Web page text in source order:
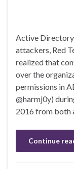
Active Directory
attackers, Red
realized that
over the
permissions in
@harmj0y)
2016 from both
Continue